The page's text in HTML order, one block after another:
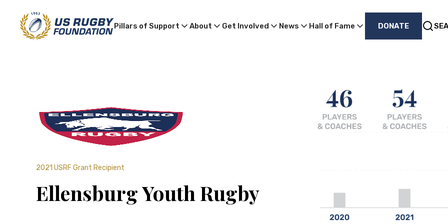
Pillars of Support About Get Involved News Hall of Fame DONATE
2021 USRF Grant Recipient
Ellensburg Youth Rugby